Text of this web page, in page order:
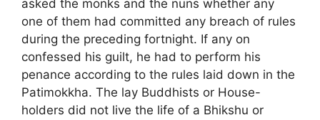
asked the monks and the nuns whether any
one of them had committed any breach of rules
during the preceding fortnight. If any on
confessed his guilt, he had to perform his
penance according to the rules laid down in the
Patimokkha. The lay Buddhists or House-
holders did not live the life of a Bhikshu or